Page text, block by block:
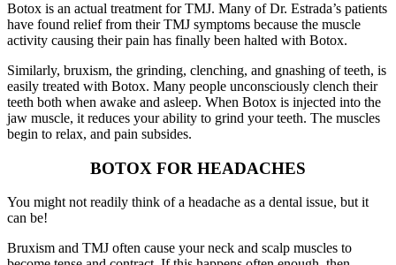
Botox is an actual treatment for TMJ. Many of Dr. Estrada’s patients
have found relief from their TMJ symptoms because the muscle
activity causing their pain has finally been halted with Botox.
Similarly, bruxism, the grinding, clenching, and gnashing of teeth, is
easily treated with Botox. Many people unconsciously clench their
teeth both when awake and asleep. When Botox is injected into the
jaw muscle, it reduces your ability to grind your teeth. The muscles
begin to relax, and pain subsides.
BOTOX FOR HEADACHES
You might not readily think of a headache as a dental issue, but it
can be!
Bruxism and TMJ often cause your neck and scalp muscles to